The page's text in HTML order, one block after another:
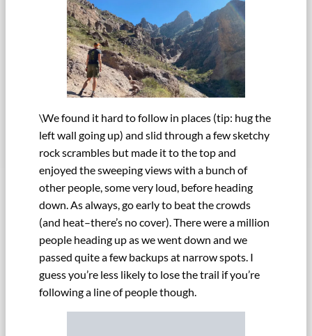
\We found it hard to follow in places (tip: hug the
left wall going up) and slid through a few sketchy
rock scrambles but made it to the top and
enjoyed the sweeping views with a bunch of
other people, some very loud, before heading
down. As always, go early to beat the crowds
(and heat–there’s no cover). There were a million
people heading up as we went down and we
passed quite a few backups at narrow spots. I
guess you’re less likely to lose the trail if you’re
following a line of people though.